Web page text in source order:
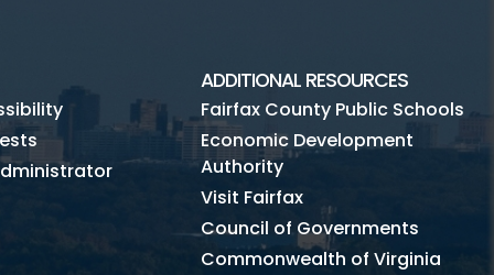
ADDITIONAL RESOURCES
Fairfax County Public Schools
Economic Development
Authority
Visit Fairfax
Council of Governments
Commonwealth of Virginia